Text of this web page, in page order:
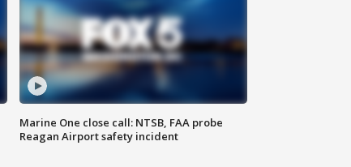
Marine One close call: NTSB, FAA probe
Reagan Airport safety incident